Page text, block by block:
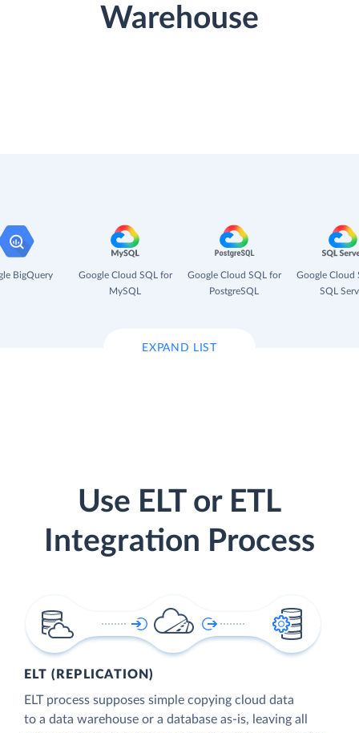
Warehouse
BigQuery
Google Cloud SQL for
MySQL
Google Cloud SQL for
PostgreSQL
Google Cloud
SQL
EXPAND LIST
Use ELT or ETL
Integration Process
ELT (REPLICATION)
ELT process supposes simple copying cloud data
to a data warehouse or a database as-is, leaving all